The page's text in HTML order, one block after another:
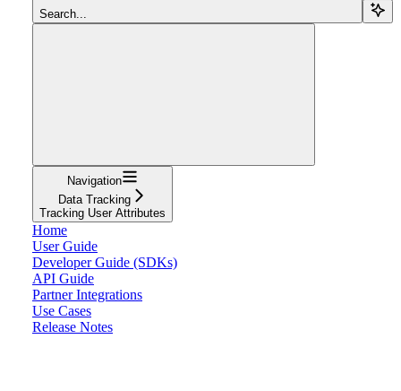
Search...
Navigation
Data Tracking
Tracking User Attributes
Home
User Guide
Developer Guide (SDKs)
API Guide
Partner Integrations
Use Cases
Release Notes